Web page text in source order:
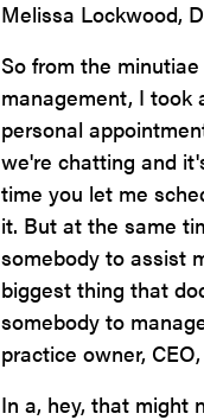
Melissa Lockwood,
So from the
management, I took
personal
we're chatting and
time you let me
it. But at the same
somebody to assist
biggest thing that
somebody to
practice owner,
In a, hey, that might